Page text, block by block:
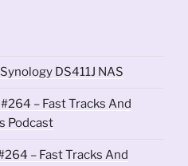
DS411J NAS
– Fast Tracks And
Podcast
– Fast Tracks And